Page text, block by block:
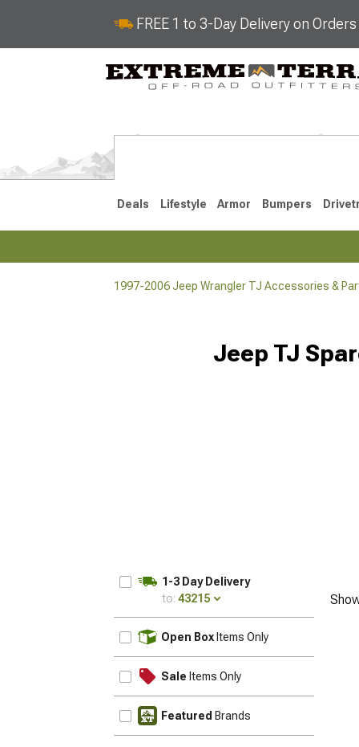
FREE 1 to 3-Day Delivery on
Deals Lifestyle Armor Bumpers
1997-2006 Jeep Wrangler TJ Accessories &
Jeep TJ
1-3 Day Delivery
to: 43215
Open Box Items Only
Sale Items Only
Featured Brands